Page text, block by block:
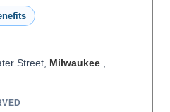
Street, Milwaukee,